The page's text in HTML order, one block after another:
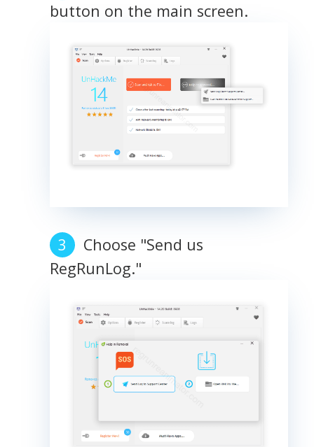
button on the main screen.
Choose "Send us
RegRunLog."